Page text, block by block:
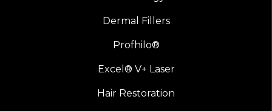
Dermal Fillers
Profhilo®
Excel® V+ Laser
Hair Restoration